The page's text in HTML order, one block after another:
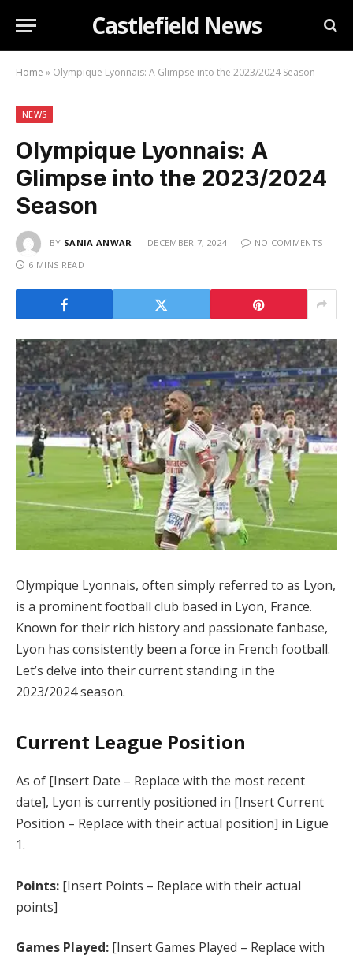
Castlefield News
Home » Olympique Lyonnais: A Glimpse into the 2023/2024 Season
NEWS
Olympique Lyonnais: A
Glimpse into the 2023/2024
Season
BY SANIA ANWAR DECEMBER 7, 2024
NO COMMENTS
6 MINS READ
Olympique Lyonnais, often simply referred to as Lyon,
is a prominent football club based in Lyon, France.
Known for their rich history and passionate fanbase,
Lyon has consistently been a force in French football.
Let’s delve into their current standing in the
2023/2024 season.
Current League Position
As of [Insert Date – Replace with the most recent
date], Lyon is currently positioned in [Insert Current
Position – Replace with their actual position] in Ligue
1.
Points: [Insert Points – Replace with their actual
points]
Games Played: [Insert Games Played – Replace with